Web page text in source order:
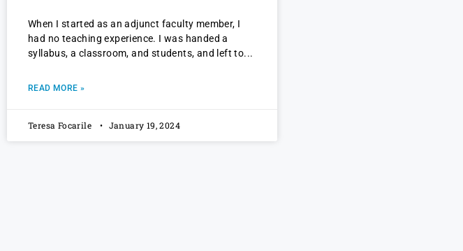
When I started as an adjunct faculty member, I
had no teaching experience. I was handed a
syllabus, a classroom, and students, and left to
READ MORE »
Teresa Focarile January 19, 2024